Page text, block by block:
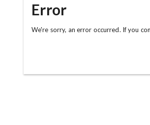
Error
We're sorry, an error occurred. If you